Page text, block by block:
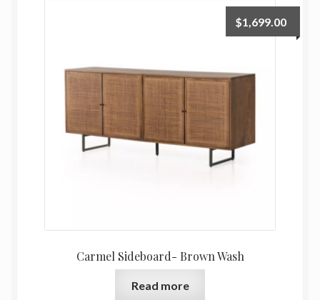
Carmel Sideboard- Brown Wash
$1,699.00
Read more